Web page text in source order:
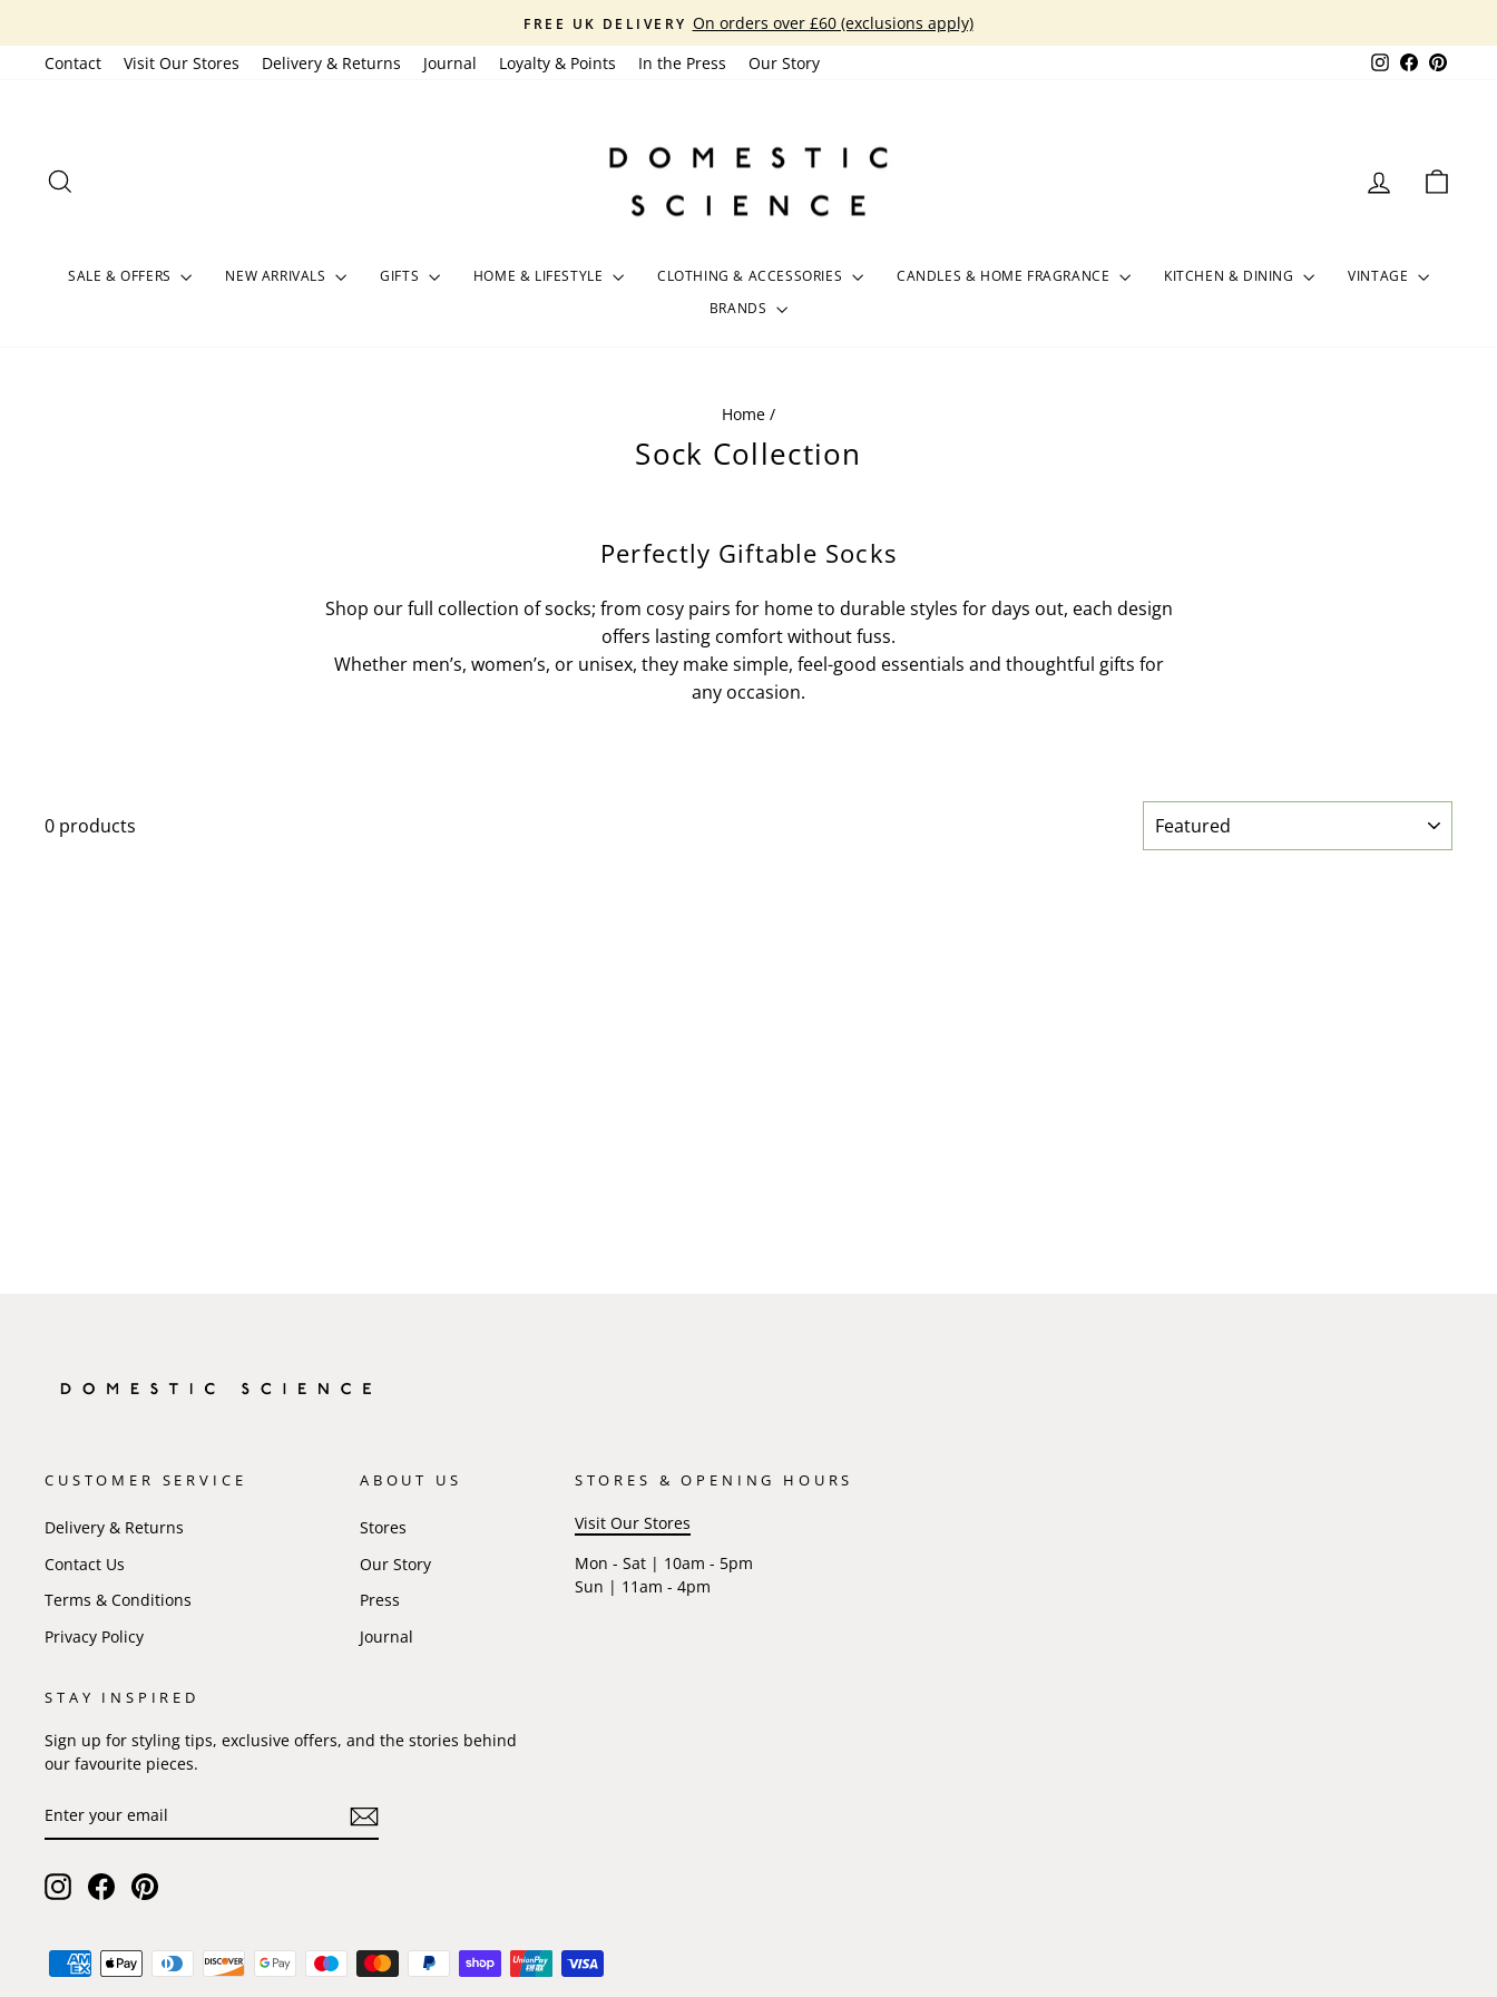
to
content
Pause
slideshow
FREE UK DELIVERY On orders over £60 (exclusions apply)
Contact
Visit Our Stores Delivery & Returns Journal Loyalty & Points In the Press Our Story Instagram
Facebook
LOG IN
SALE & OFFERS NEW ARRIVALS GIFTS HOME & LIFESTYLE CLOTHING & ACCESSORIES CANDLES & HOME FRAGRANCE KITCHEN & DINING
VINTAGE
BRANDS
Home /
Sock Collection
Perfectly Giftable Socks
Shop our full collection of socks; from cosy pairs for home to durable styles for days out, each design
offers lasting comfort without fuss.
Whether men’s, women’s, or unisex, they make simple, feel-good essentials and thoughtful gifts for
any occasion.
0 products
CUSTOMER SERVICE
Delivery & Returns
Contact Us
Terms & Conditions
Privacy Policy
ABOUT US
Stores
Our Story
Press
Journal
STORES & OPENING HOURS
Visit Our Stores
Mon - Sat | 10am - 5pm
Sun | 11am - 4pm
STAY INSPIRED
Sign up for styling tips, exclusive offers, and the stories behind
our favourite pieces.
YOUR
EMAIL
Instagram
FacebookPinterest